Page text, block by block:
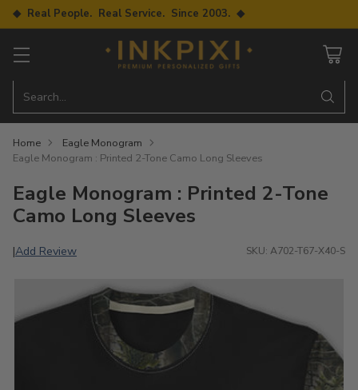
◆ Real People. Real Service. Since 2003. ◆
Search…
Home
Eagle Monogram
Eagle Monogram : Printed 2-Tone Camo Long Sleeves
Eagle Monogram : Printed 2-Tone
Camo Long Sleeves
|Add Review SKU: A702-T67-X40-S